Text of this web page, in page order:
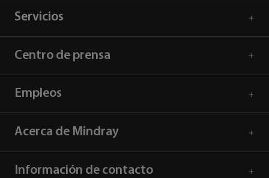
Servicios
Centro de prensa
Empleos
Acerca de Mindray
Información de contacto